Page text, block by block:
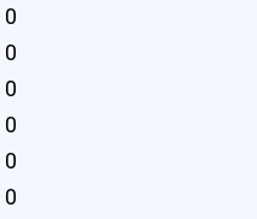
0
0
0
0
0
0